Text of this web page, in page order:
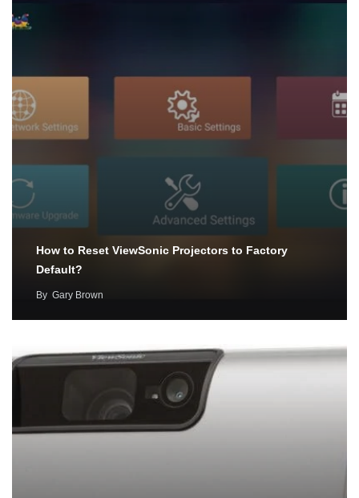
How to Reset ViewSonic Projectors to Factory
Default?
By Gary Brown